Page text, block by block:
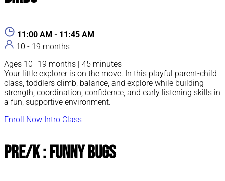
11:00 AM - 11:45 AM
10 - 19 months
Ages 10–19 months | 45 minutes
Your little explorer is on the move. In this playful parent-child
class, toddlers climb, balance, and explore while building
strength, coordination, confidence, and early listening skills in
a fun, supportive environment.
Enroll Now Intro Class
Pre/K : Funny Bugs